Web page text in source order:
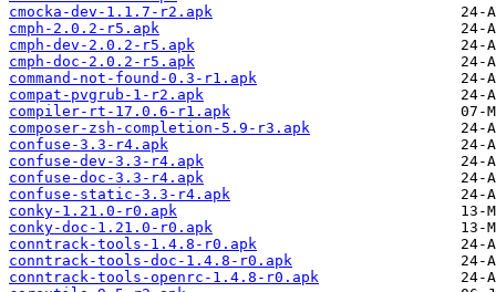
cmocka-dev-1.1.7-r2.apk
cmph-2.0.2-r5.apk
cmph-dev-2.0.2-r5.apk
cmph-doc-2.0.2-r5.apk
command-not-found-0.3-r1.apk
compat-pvgrub-1-r2.apk
compiler-rt-17.0.6-r1.apk
composer-zsh-completion-5.9-r3.apk
confuse-3.3-r4.apk
confuse-dev-3.3-r4.apk
confuse-doc-3.3-r4.apk
confuse-static-3.3-r4.apk
conky-1.21.0-r0.apk
conky-doc-1.21.0-r0.apk
conntrack-tools-1.4.8-r0.apk
conntrack-tools-doc-1.4.8-r0.apk
conntrack-tools-openrc-1.4.8-r0.apk